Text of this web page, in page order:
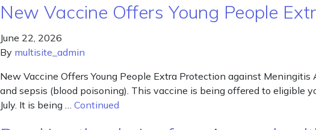
New Vaccine Offers Young People
June 22, 2026
By multisite_admin
New Vaccine Offers Young People Extra Protection against
and sepsis (blood poisoning). This vaccine is being offered to eligible
July. It is being … Continued